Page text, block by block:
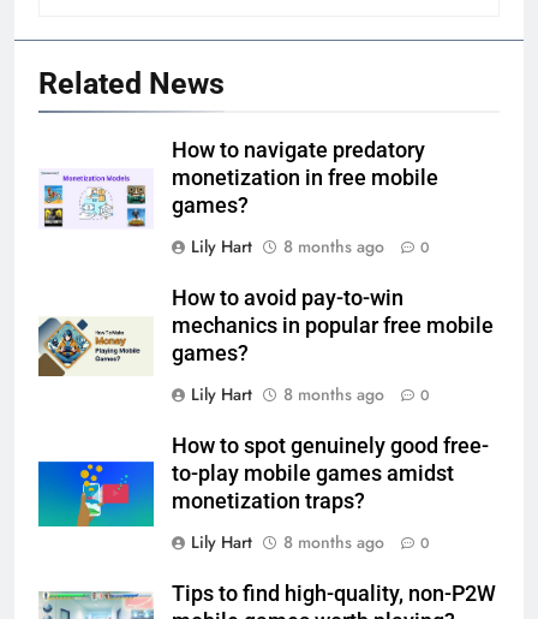
Related News
How to navigate predatory
monetization in free mobile
games?
Lily Hart
8 months ago 0
How to avoid pay-to-win
mechanics in popular free mobile
games?
Lily Hart
8 months ago 0
How to spot genuinely good free-
to-play mobile games amidst
monetization traps?
Lily Hart
8 months ago 0
Tips to find high-quality, non-P2W